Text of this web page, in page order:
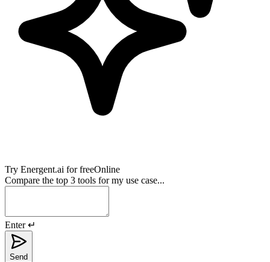
Try Energent.ai for freeOnline
Compare the top 3 tools for my use case...
Enter ↵
Send